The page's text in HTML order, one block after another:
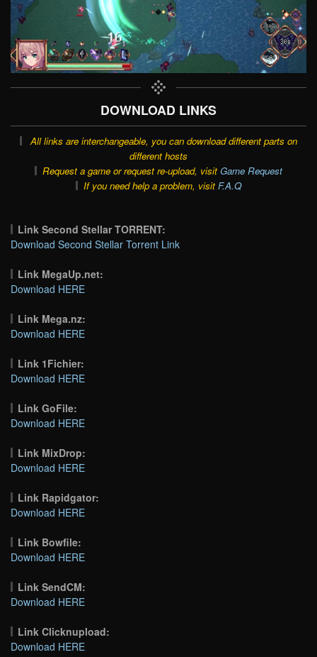
DOWNLOAD LINKS
All links are interchangeable, you can download different parts on
different hosts
Request a game or request re-upload, visit Game Request
If you need help a problem, visit F.A.Q
Link Second Stellar TORRENT:
Download Second Stellar Torrent Link
Link MegaUp.net:
Download HERE
Link Mega.nz:
Download HERE
Link 1Fichier:
Download HERE
Link GoFile:
Download HERE
Link MixDrop:
Download HERE
Link Rapidgator:
Download HERE
Link Bowfile:
Download HERE
Link SendCM:
Download HERE
Link Clicknupload:
Download HERE